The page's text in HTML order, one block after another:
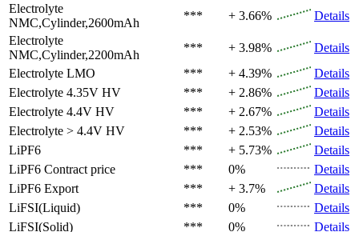
Electrolyte
NMC,Cylinder,2600mAh
*** + 3.66%
Details
Electrolyte
NMC,Cylinder,2200mAh
*** + 3.98%
Details
Electrolyte LMO *** + 4.39%
Details
Electrolyte 4.35V HV *** + 2.86%
Details
Electrolyte 4.4V HV *** + 2.67%
Details
Electrolyte > 4.4V HV *** + 2.53%
Details
LiPF6
*** + 5.73%
Details
LiPF6 Contract price *** 0%
Details
LiPF6 Export *** + 3.7%
Details
LiFSI(Liquid)
*** 0%
Details
LiFSI(Solid)
*** 0% Details